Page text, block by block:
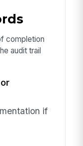
completion
audit trail
if